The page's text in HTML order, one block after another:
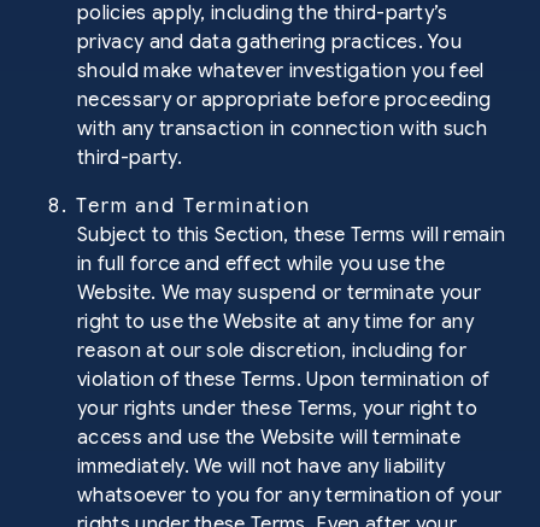
policies apply, including the third-party’s
privacy and data gathering practices. You
should make whatever investigation you feel
necessary or appropriate before proceeding
with any transaction in connection with such
third-party.
8. Term and Termination
Subject to this Section, these Terms will remain
in full force and effect while you use the
Website. We may suspend or terminate your
right to use the Website at any time for any
reason at our sole discretion, including for
violation of these Terms. Upon termination of
your rights under these Terms, your right to
access and use the Website will terminate
immediately. We will not have any liability
whatsoever to you for any termination of your